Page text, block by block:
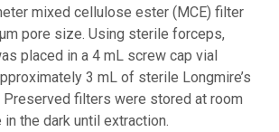
mixed cellulose ester (MCE) filter
pore size. Using sterile forceps,
placed in a 4 mL screw cap vial
3 mL of sterile Longmire’s
filters were stored at room
the dark until extraction.